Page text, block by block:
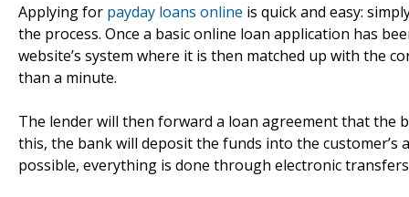
Applying for payday loans online is quick and easy:
the process. Once a basic online loan application has
website’s system where it is then matched up with the
than a minute.
The lender will then forward a loan agreement that the
this, the bank will deposit the funds into the customer’s
possible, everything is done through electronic